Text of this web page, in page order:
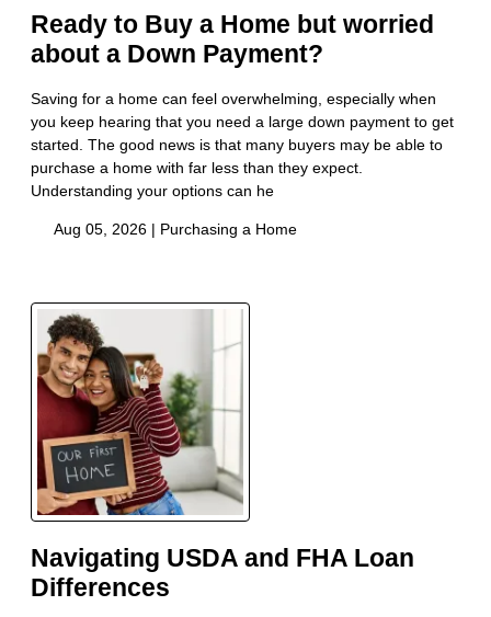
Ready to Buy a Home but worried
about a Down Payment?
Saving for a home can feel overwhelming, especially when
you keep hearing that you need a large down payment to get
started. The good news is that many buyers may be able to
purchase a home with far less than they expect.
Understanding your options can he
Aug 05, 2026 | Purchasing a Home
Navigating USDA and FHA Loan
Differences